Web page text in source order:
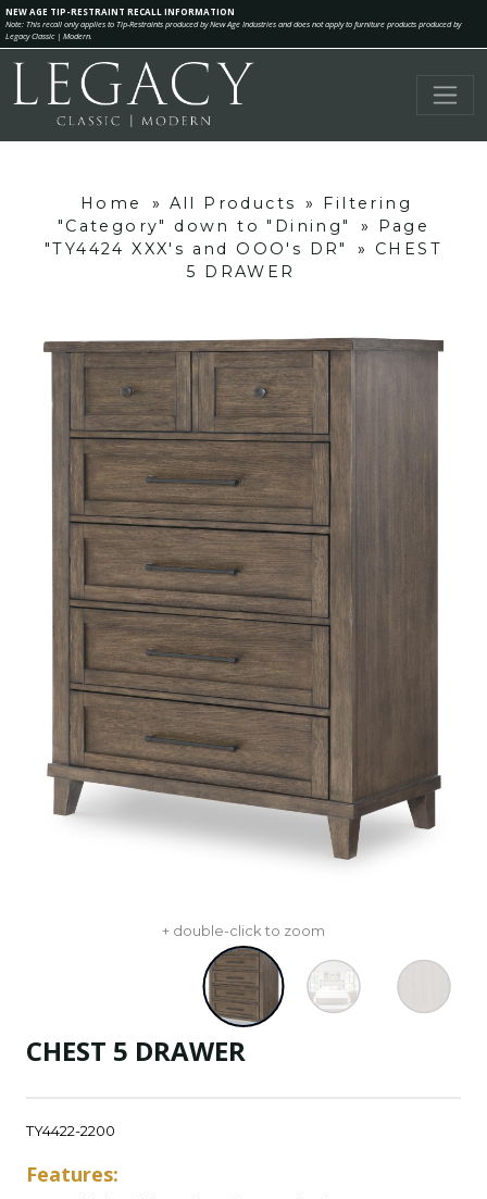
NEW AGE TIP-RESTRAINT RECALL INFORMATION
Note: This recall only applies to Tip-Restraints produced by New Age Industries and does not apply to furniture products produced by
Legacy Classic | Modern.
Home » All Products »
Filtering
"Category" down to "Dining"
»
Page
"TY4424 XXX's and OOO's DR"
»
CHEST
5 DRAWER
+ double-click to zoom
CHEST 5 DRAWER
TY4422-2200
Features: